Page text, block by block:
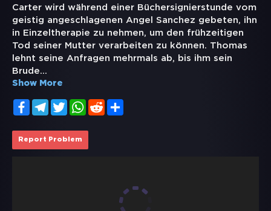
Carter wird während einer Büchersignierstunde vom
geistig angeschlagenen Angel Sanchez gebeten, ihn
in Einzeltherapie zu nehmen, um den frühzeitigen
Tod seiner Mutter verarbeiten zu können. Thomas
lehnt seine Anfragen mehrmals ab, bis ihm sein
Brude...
Show More
FacebookTelegramTwitterWhatsApp
Reddit
Report Problem